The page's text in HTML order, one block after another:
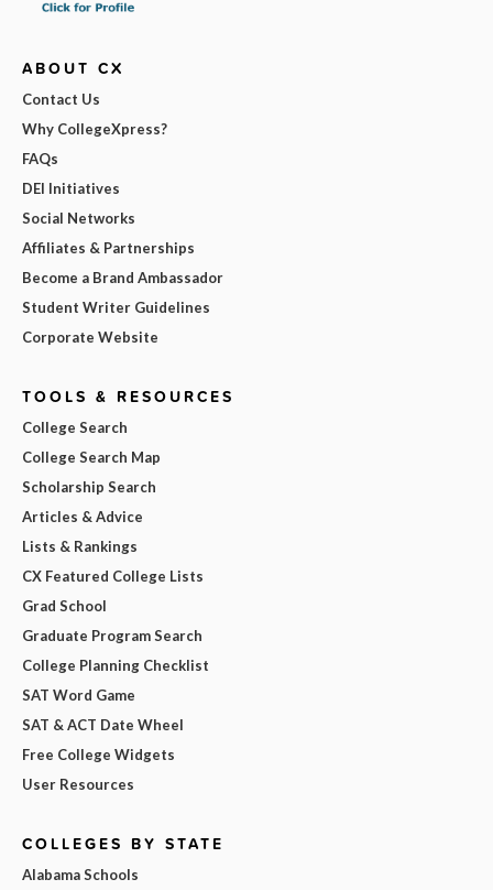
ABOUT CX
Contact Us
Why CollegeXpress?
FAQs
DEI Initiatives
Social Networks
Affiliates & Partnerships
Become a Brand Ambassador
Student Writer Guidelines
Corporate Website
TOOLS & RESOURCES
College Search
College Search Map
Scholarship Search
Articles & Advice
Lists & Rankings
CX Featured College Lists
Grad School
Graduate Program Search
College Planning Checklist
SAT Word Game
SAT & ACT Date Wheel
Free College Widgets
User Resources
COLLEGES BY STATE
Alabama Schools